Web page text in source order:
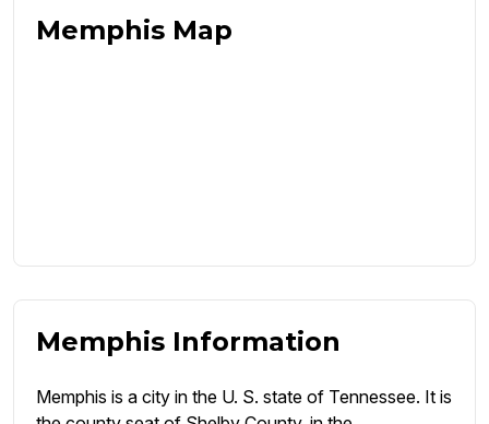
Memphis Map
Memphis Information
Memphis is a city in the U. S. state of Tennessee. It is